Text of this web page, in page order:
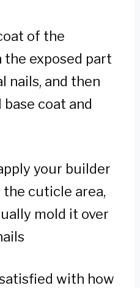
of the
the exposed part
nails, and then
coat and
your builder
cuticle area,
mold it over
with how